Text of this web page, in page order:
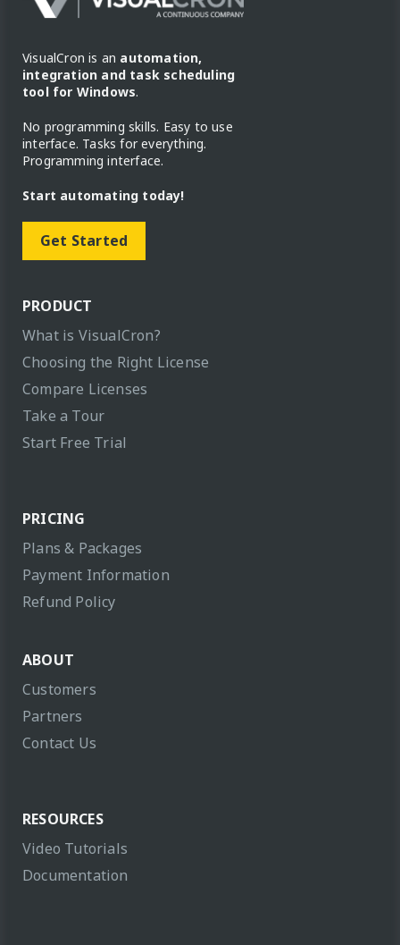
VisualCron is an automation,
integration and task scheduling
tool for Windows.
No programming skills. Easy to use
interface. Tasks for everything.
Programming interface.
Start automating today!
Get Started
PRODUCT
What is VisualCron?
Choosing the Right License
Compare Licenses
Take a Tour
Start Free Trial
PRICING
Plans & Packages
Payment Information
Refund Policy
ABOUT
Customers
Partners
Contact Us
RESOURCES
Video Tutorials
Documentation